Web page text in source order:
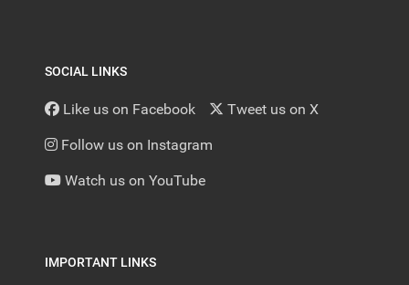
SOCIAL LINKS
Like us on Facebook Tweet us on X
Follow us on Instagram
Watch us on YouTube
IMPORTANT LINKS